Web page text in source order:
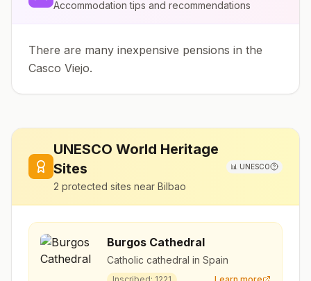
Accommodation tips and recommendations
There are many inexpensive pensions in the
Casco Viejo.
UNESCO World Heritage
Sites
2 protected sites near Bilbao
📊 UNESCO
Burgos Cathedral
Catholic cathedral in Spain